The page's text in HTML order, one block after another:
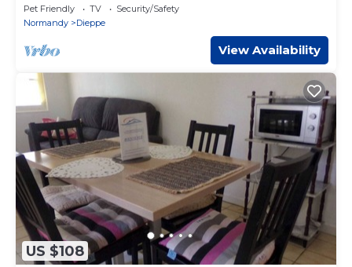
Pet Friendly TV
Security/Safety
Normandy
Dieppe
View Availability
US $108